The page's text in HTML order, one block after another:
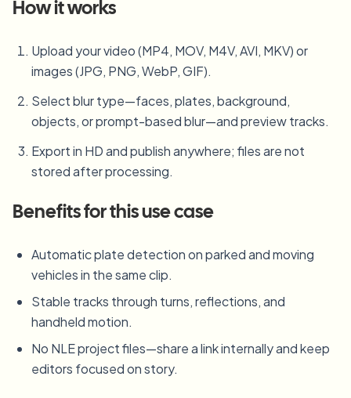
How it works
Upload your video (MP4, MOV, M4V, AVI, MKV) or
images (JPG, PNG, WebP, GIF).
Select blur type—faces, plates, background,
objects, or prompt-based blur—and preview tracks.
Export in HD and publish anywhere; files are not
stored after processing.
Benefits for this use case
Automatic plate detection on parked and moving
vehicles in the same clip.
Stable tracks through turns, reflections, and
handheld motion.
No NLE project files—share a link internally and keep
editors focused on story.